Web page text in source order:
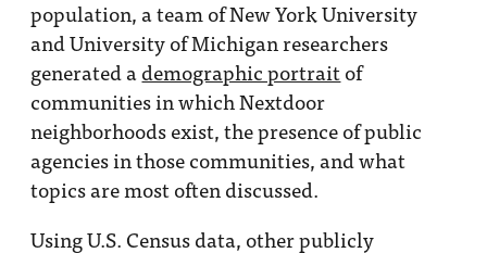
population, a team of New York University
and University of Michigan researchers
generated ademographic portraitof
communities in which Nextdoor
neighborhoods exist, the presence of public
agencies in those communities, and what
topics are most often discussed.
Using U.S. Census data, other publicly